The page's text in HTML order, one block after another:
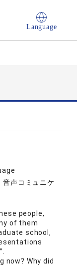
Language
音声コミュニケ
people,
of them
school,
now? Why did